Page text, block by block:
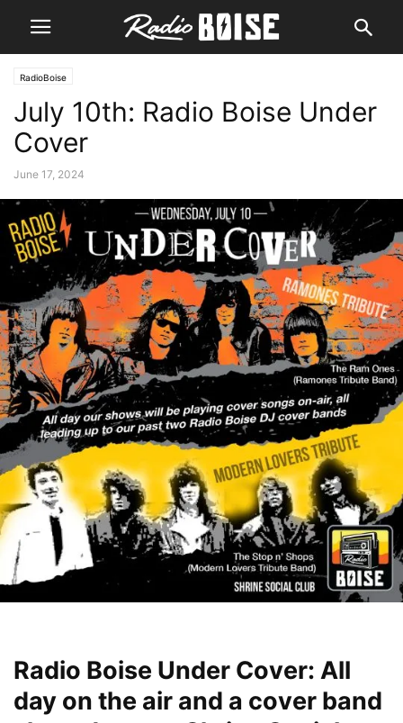
RadioBoise
July 10th: Radio Boise Under
Cover
June 17, 2024
Radio Boise Under Cover: All
day on the air and a cover band